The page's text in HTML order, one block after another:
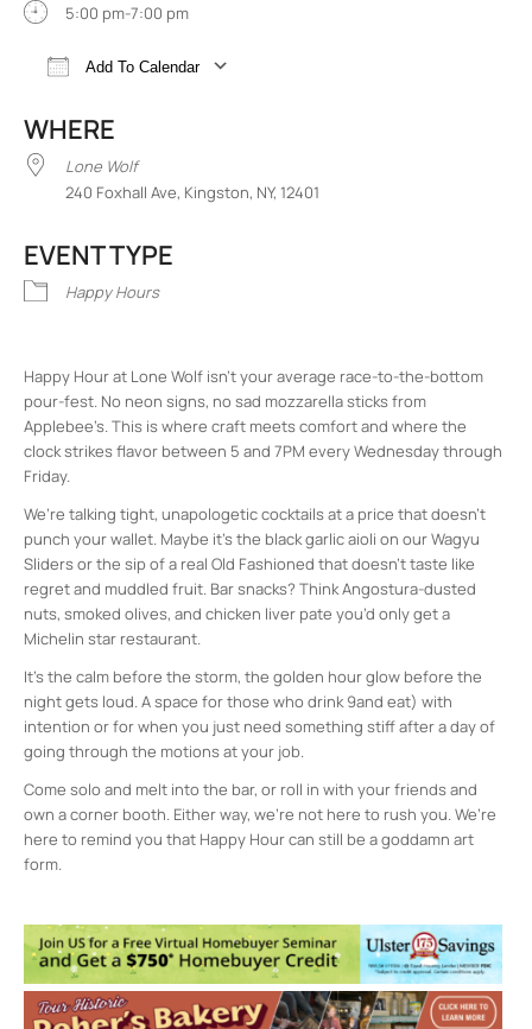
5:00 pm-7:00 pm
Add To Calendar
WHERE
Lone Wolf
240 Foxhall Ave, Kingston, NY, 12401
EVENT TYPE
Happy Hours
Happy Hour at Lone Wolf isn’t your average race-to-the-bottom
pour-fest. No neon signs, no sad mozzarella sticks from
Applebee’s. This is where craft meets comfort and where the
clock strikes flavor between 5 and 7PM every Wednesday through
Friday.
We’re talking tight, unapologetic cocktails at a price that doesn’t
punch your wallet. Maybe it’s the black garlic aioli on our Wagyu
Sliders or the sip of a real Old Fashioned that doesn’t taste like
regret and muddled fruit. Bar snacks? Think Angostura-dusted
nuts, smoked olives, and chicken liver pate you’d only get a
Michelin star restaurant.
It’s the calm before the storm, the golden hour glow before the
night gets loud. A space for those who drink 9and eat) with
intention or for when you just need something stiff after a day of
going through the motions at your job.
Come solo and melt into the bar, or roll in with your friends and
own a corner booth. Either way, we’re not here to rush you. We’re
here to remind you that Happy Hour can still be a goddamn art
form.
240 Foxhall Ave - Kingston
Events
<li>No events in this location</li>